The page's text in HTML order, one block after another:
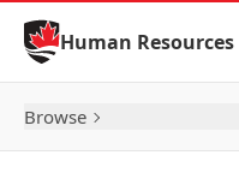
Skip to Content
Human Resources
Browse